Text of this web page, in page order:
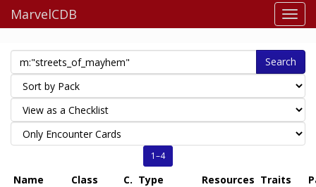
MarvelCDB
Search
1–4
Name Class C. Type Resources Traits